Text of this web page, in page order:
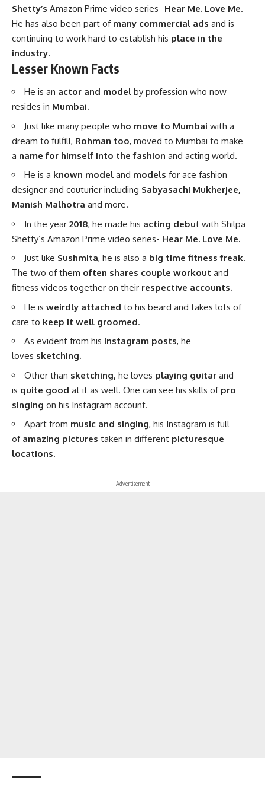
Shetty’s Amazon Prime video series- Hear Me. Love Me.
He has also been part of many commercial ads and is
continuing to work hard to establish his place in the
industry.
Lesser Known Facts
He is an actor and model by profession who now
resides in Mumbai.
Just like many people who move to Mumbai with a
dream to fulfill, Rohman too, moved to Mumbai to make
a name for himself into the fashion and acting world.
He is a known model and models for ace fashion
designer and couturier including Sabyasachi Mukherjee,
Manish Malhotra and more.
In the year 2018, he made his acting debut with Shilpa
Shetty’s Amazon Prime video series- Hear Me. Love Me.
Just like Sushmita, he is also a big time fitness freak.
The two of them often shares couple workout and
fitness videos together on their respective accounts.
He is weirdly attached to his beard and takes lots of
care to keep it well groomed.
As evident from his Instagram posts, he
loves sketching.
Other than sketching, he loves playing guitar and
is quite good at it as well. One can see his skills ofpro
singing on his Instagram account.
Apart from music and singing, his Instagram is full
of amazing pictures taken in different picturesque
locations.
- Advertisement -